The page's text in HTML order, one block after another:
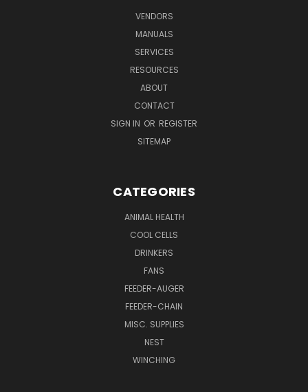
VENDORS
MANUALS
SERVICES
RESOURCES
ABOUT
CONTACT
SIGN IN OR REGISTER
SITEMAP
CATEGORIES
ANIMAL HEALTH
COOL CELLS
DRINKERS
FANS
FEEDER-AUGER
FEEDER-CHAIN
MISC. SUPPLIES
NEST
WINCHING